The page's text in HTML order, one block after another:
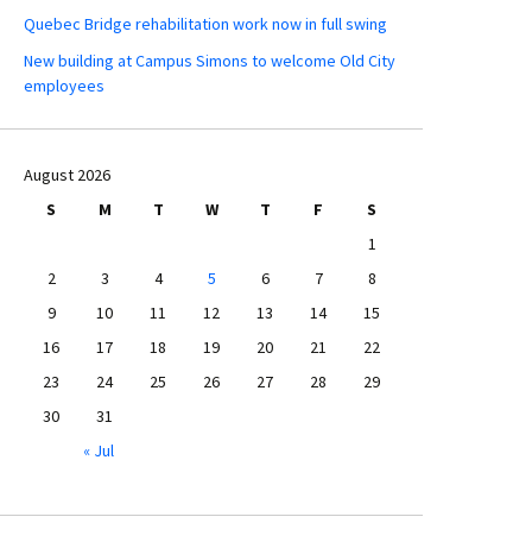
Quebec Bridge rehabilitation work now in full swing
New building at Campus Simons to welcome Old City
employees
August 2026
S
M T W T F
S
1
2
3 4 5 6 7
8
9
10 11 12 13 14
15
16
17 18 19 20 21
22
23
24 25 26 27 28
29
30
31
« Jul